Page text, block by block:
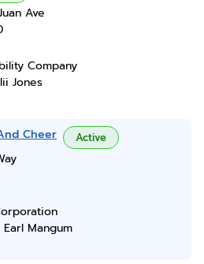
Ave
Company
Jones
Cheer Active
Earl Mangum